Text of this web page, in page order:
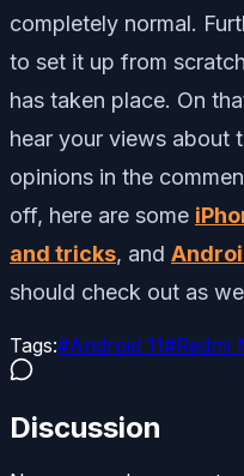
completely normal.
to set it up from
has taken place. On
hear your views about
opinions in the
off, here are some
and tricks, and
should check out as
Tags:#Android 11#Redmi
Discussion